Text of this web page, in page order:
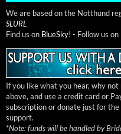
We are based on the Notthund
SLURL
Find us on BlueSky! - Follow us on
If you like what you hear, why
above, and use a credit card or
subscription or donate just for
support.
*Note: funds will be handled by